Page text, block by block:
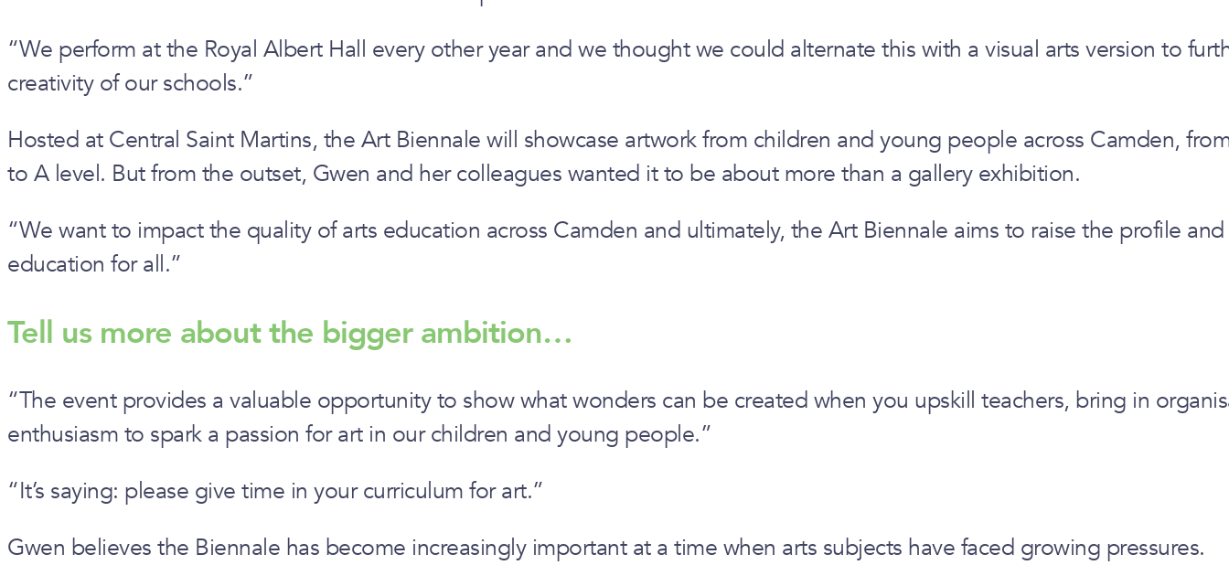
“We perform at the Royal Albert Hall every other year and we thought we could alternate this with a visual arts version to
creativity of our schools.”
Hosted at Central Saint Martins, the Art Biennale will showcase artwork from children and young people across Camden,
to A level. But from the outset, Gwen and her colleagues wanted it to be about more than a gallery exhibition.
“We want to impact the quality of arts education across Camden and ultimately, the Art Biennale aims to raise the profile
education for all.”
Tell us more about the bigger ambition…
“The event provides a valuable opportunity to show what wonders can be created when you upskill teachers, bring in
enthusiasm to spark a passion for art in our children and young people.”
“It’s saying: please give time in your curriculum for art.”
Gwen believes the Biennale has become increasingly important at a time when arts subjects have faced growing pressures.